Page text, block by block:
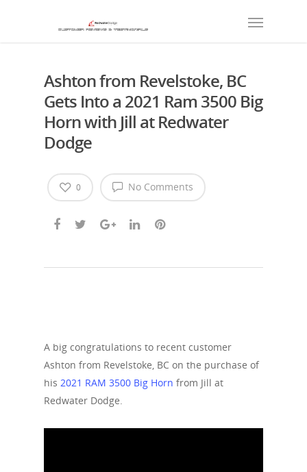
Ashton from Revelstoke, BC
Gets Into a 2021 Ram 3500 Big
Horn with Jill at Redwater
Dodge
No Comments
0
A big congratulations to recent customer
Ashton from Revelstoke, BC on the purchase of
his 2021 RAM 3500 Big Horn from Jill at
Redwater Dodge.